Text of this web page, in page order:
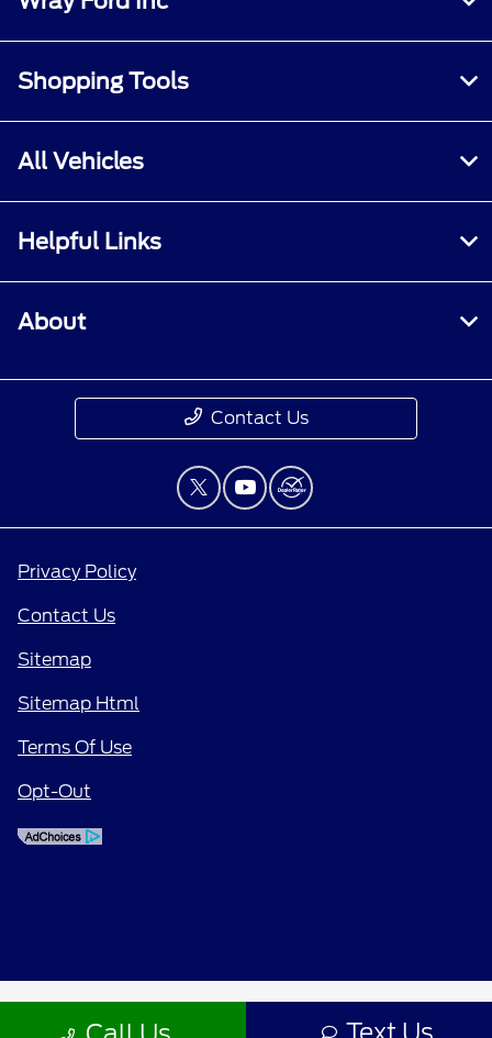
Text Us
Shopping Tools
All Vehicles
Helpful Links
About
Contact Us
Privacy Policy
Contact Us
Sitemap
Sitemap Html
Terms Of Use
Opt-Out